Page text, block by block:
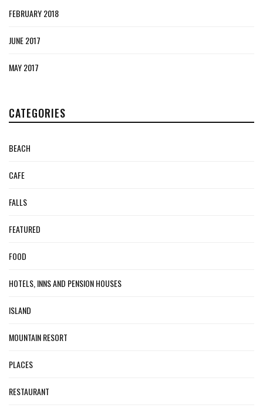
FEBRUARY 2018
JUNE 2017
MAY 2017
CATEGORIES
BEACH
CAFE
FALLS
FEATURED
FOOD
HOTELS, INNS AND PENSION HOUSES
ISLAND
MOUNTAIN RESORT
PLACES
RESTAURANT